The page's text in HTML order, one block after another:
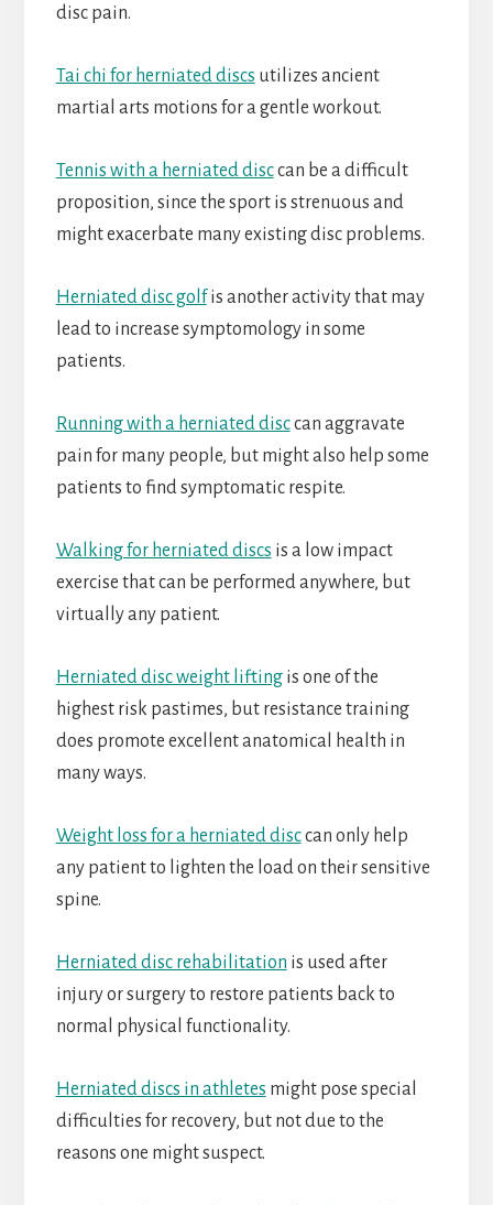
disc pain.
Tai chi for herniated discs utilizes ancient
martial arts motions for a gentle workout.
Tennis with a herniated disccan be a difficult
proposition, since the sport is strenuous and
might exacerbate many existing disc problems.
Herniated disc golfis another activity that may
lead to increase symptomology in some
patients.
Running with a herniated disccan aggravate
pain for many people, but might also help some
patients to find symptomatic respite.
Walking for herniated discs is a low impact
exercise that can be performed anywhere, but
virtually any patient.
Herniated disc weight liftingis one of the
highest risk pastimes, but resistance training
does promote excellent anatomical health in
many ways.
Weight loss for a herniated disccan only help
any patient to lighten the load on their sensitive
spine.
Herniated disc rehabilitation is used after
injury or surgery to restore patients back to
normal physical functionality.
Herniated discs in athletes might pose special
difficulties for recovery, but not due to the
reasons one might suspect.